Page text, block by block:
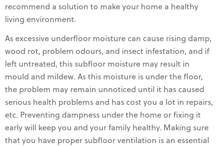
recommend a solution to make your home a healthy
living environment.
As excessive underfloor moisture can cause rising damp,
wood rot, problem odours, and insect infestation, and if
left untreated, this subfloor moisture may result in
mould and mildew. As this moisture is under the floor,
the problem may remain unnoticed until it has caused
serious health problems and has cost you a lot in repairs,
etc. Preventing dampness under the home or fixing it
early will keep you and your family healthy. Making sure
that you have proper subfloor ventilation is an essential